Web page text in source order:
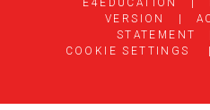
E4EDUCATION
VERSION
STATEMENT
COOKIE SETTINGS